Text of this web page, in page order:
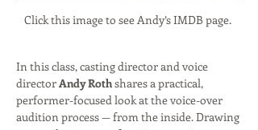
Click this image to see Andy’s IMDB page.
In this class, casting director and voice
director Andy Roth shares a practical,
performer-focused look at the voice-over
audition process — from the inside. Drawing